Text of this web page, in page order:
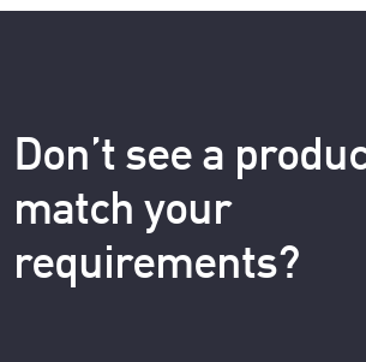
Don’t see a
match your
requirements?